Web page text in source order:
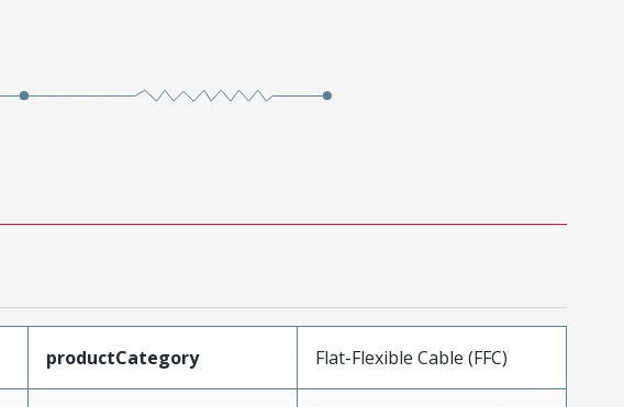
productCategory Flat-Flexible Cable (FFC)